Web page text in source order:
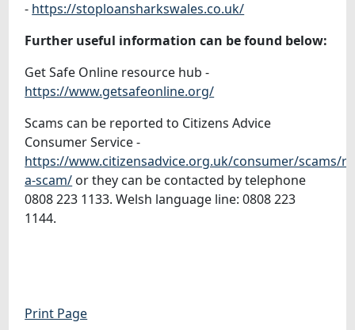
- https://stoploansharkswales.co.uk/
Further useful information can be found below:
Get Safe Online resource hub -
https://www.getsafeonline.org/
Scams can be reported to Citizens Advice
Consumer Service -
https://www.citizensadvice.org.uk/consumer/scams/
a-scam/ or they can be contacted by telephone
0808 223 1133. Welsh language line: 0808 223
1144.
Print Page